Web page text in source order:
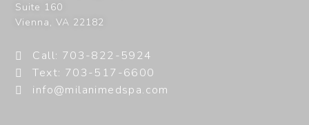
Suite 160
Vienna,VA 22182
Call: 703-822-5924
Text: 703-517-6600
info@milanimedspa.com